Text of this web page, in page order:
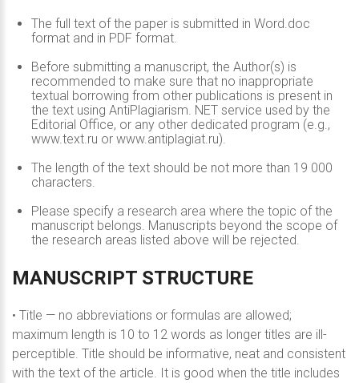
The full text of the paper is submitted in Word.doc
format and in PDF format.
Before submitting a manuscript, the Author(s) is
recommended to make sure that no inappropriate
textual borrowing from other publications is present in
the text using AntiPlagiarism. NET service used by the
Editorial Office, or any other dedicated program (e.g.,
www.text.ru or www.antiplagiat.ru).
The length of the text should be not more than 19 000
characters.
Please specify a research area where the topic of the
manuscript belongs. Manuscripts beyond the scope of
the research areas listed above will be rejected.
MANUSCRIPT STRUCTURE
• Title — no abbreviations or formulas are allowed;
maximum length is 10 to 12 words as longer titles are ill-
perceptible. Title should be informative, neat and consistent
with the text of the article. It is good when the title includes